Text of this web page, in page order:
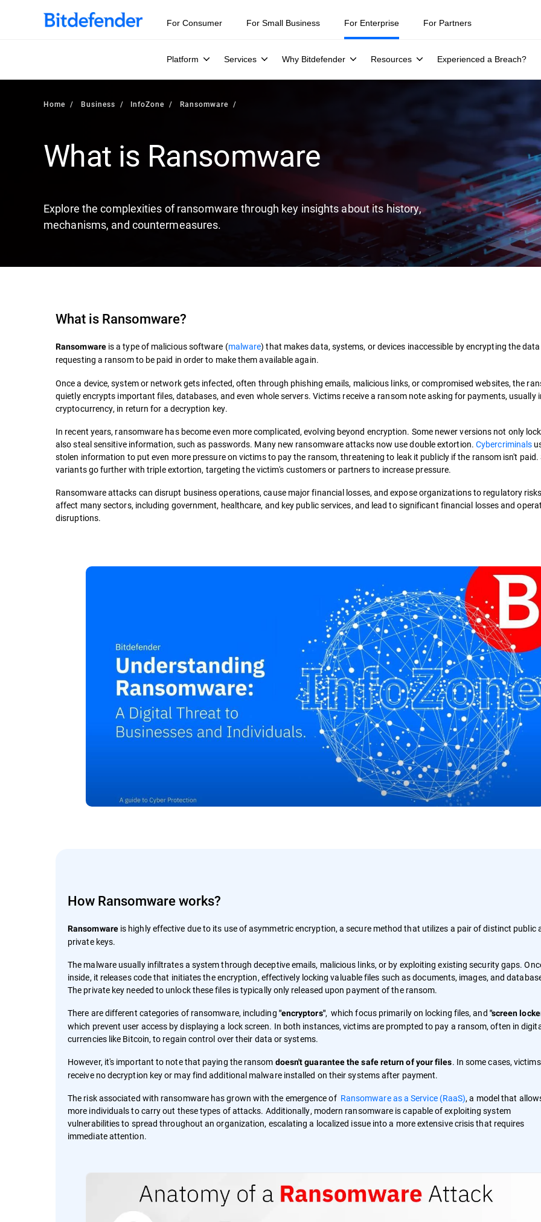
Our Annual Cybersecurity Assessment is out: 55% of security teams were told to keep a breach quiet. —
For Consumer For Small Business For Enterprise
Platform Services Why Bitdefender Resources Experienced a Breach?
For Partners
Home Business InfoZone Ransomware
What is Ransomware
Explore the complexities of ransomware through key insights about its history,
mechanisms, and countermeasures.
What is Ransomware?
Ransomwareis a type of malicious software (malware) that makes data, systems, or devices inaccessible by encrypting the
requesting a ransom to be paid in order to make them available again.
Once a device, system or network gets infected, often through phishing emails, malicious links, or compromised websites, the
quietly encrypts important files, databases, and even whole servers. Victims receive a ransom note asking for payments, usually
cryptocurrency, in return for a decryption key.
In recent years, ransomware has become even more complicated, evolving beyond encryption. Some newer versions not only
also steal sensitive information, such as passwords. Many new ransomware attacks now use double extortion. Cybercriminals
stolen information to put even more pressure on victims to pay the ransom, threatening to leak it publicly if the ransom isn't paid.
variants go further with triple extortion, targeting the victim's customers or partners to increase pressure.
Ransomware attacks can disrupt business operations, cause major financial losses, and expose organizations to regulatory
affect many sectors, including government, healthcare, and key public services, and lead to significant financial losses and
disruptions.
How Ransomware works?
Ransomwareis highly effective due to its use of asymmetric encryption, a secure method that utilizes a pair of distinct public
private keys.
The malware usually infiltrates a system through deceptive emails, malicious links, or by exploiting existing security gaps.
inside, it releases code that initiates the encryption, effectively locking valuable files such as documents, images, and
The private key needed to unlock these files is typically only released upon payment of the ransom.
There are different categories of ransomware, including "encryptors", which focus primarily on locking files, and "screen
which prevent user access by displaying a lock screen. In both instances, victims are prompted to pay a ransom, often in
currencies like Bitcoin, to regain control over their data or systems.
However, it's important to note that paying the ransom doesn't guarantee the safe return of your files. In some cases,
receive no decryption key or may find additional malware installed on their systems after payment.
The risk associated with ransomware has grown with the emergence of Ransomware as a Service (RaaS), a model that
more individuals to carry out these types of attacks. Additionally, modern ransomware is capable of exploiting system
vulnerabilities to spread throughout an organization, escalating a localized issue into a more extensive crisis that requires
immediate attention.